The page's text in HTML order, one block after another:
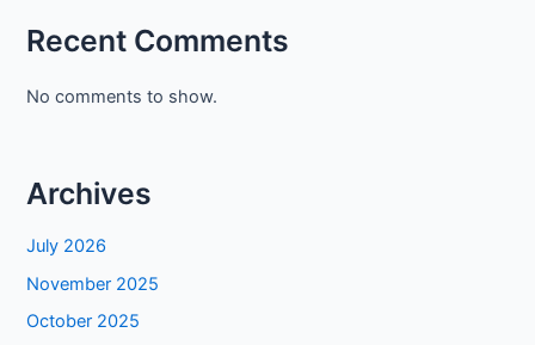
Recent Comments
No comments to show.
Archives
July 2026
November 2025
October 2025